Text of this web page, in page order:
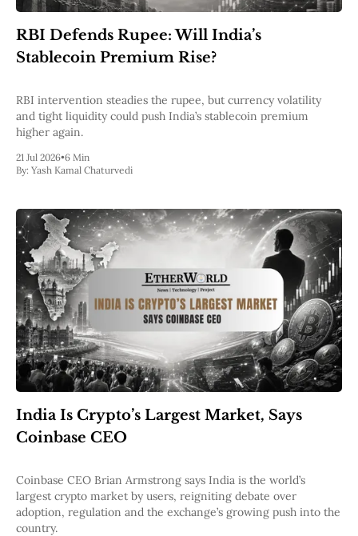
RBI Defends Rupee: Will India’s
Stablecoin Premium Rise?
RBI intervention steadies the rupee, but currency volatility
and tight liquidity could push India’s stablecoin premium
higher again.
21 Jul 2026•6 Min
By: Yash Kamal Chaturvedi
India Is Crypto’s Largest Market, Says
Coinbase CEO
Coinbase CEO Brian Armstrong says India is the world’s
largest crypto market by users, reigniting debate over
adoption, regulation and the exchange’s growing push into the
country.